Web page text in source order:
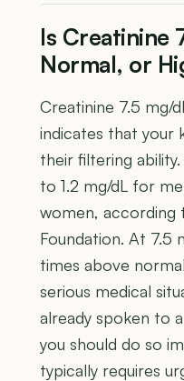
Is Creatinine
Normal, or
Creatinine 7.5 mg/
indicates that your
their filtering
to 1.2 mg/dL for
women, according
Foundation. At 7.5
times above
serious medical
already spoken to
you should do so
typically requires